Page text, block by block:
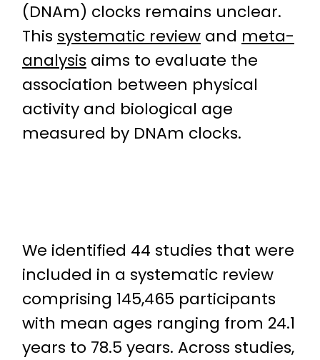
(DNAm) clocks remains unclear.
This systematic review and meta-
analysis aims to evaluate the
association between physical
activity and biological age
measured by DNAm clocks.
We identified 44 studies that were
included in a systematic review
comprising 145,465 participants
with mean ages ranging from 24.1
years to 78.5 years. Across studies,